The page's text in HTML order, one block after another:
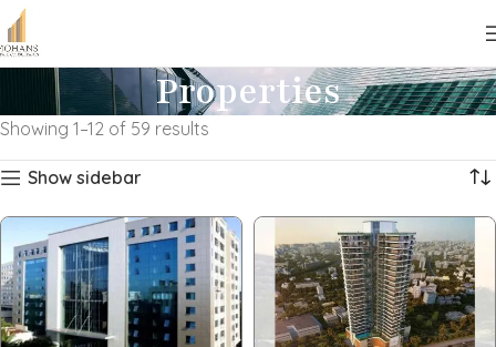
Properties
Showing 1–12 of 59 results
Show sidebar